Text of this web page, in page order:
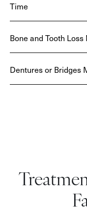
Time
Bone and Tooth
Dentures or Bridges